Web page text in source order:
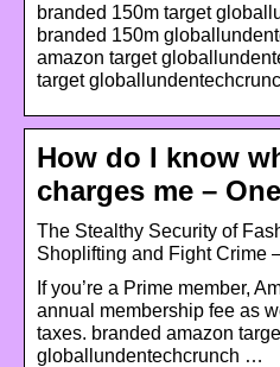
branded 150m target
branded 150m
amazon target
target
How do I know
charges me –
The Stealthy Security of
Shoplifting and Fight Crime
If you’re a Prime member,
annual membership fee as
taxes. branded amazon
globallundentechcrunch …